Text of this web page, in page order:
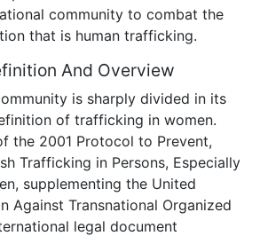
community to combat the
that is human trafficking.
And Overview
is sharply divided in its
of trafficking in women.
the 2001 Protocol to Prevent,
Trafficking in Persons, Especially
supplementing the United
Against Transnational Organized
legal document